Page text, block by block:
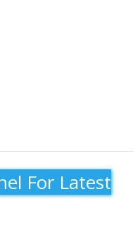
For Latest